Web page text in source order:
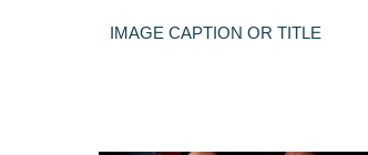
IMAGE CAPTION OR TITLE